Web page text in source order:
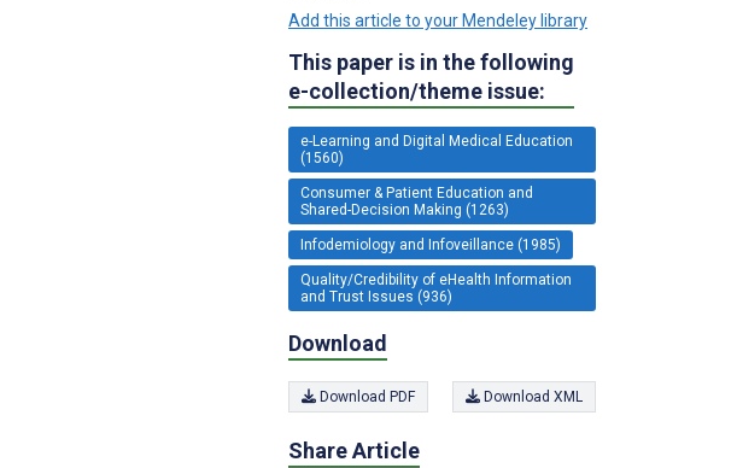
Add this article to your Mendeley library
This paper is in the following
e-collection/theme issue:
e-Learning and Digital Medical Education
(1560)
Consumer & Patient Education and
Shared-Decision Making (1263)
Infodemiology and Infoveillance (1985)
Quality/Credibility of eHealth Information
and Trust Issues (936)
Download
Download PDF Download XML
Share Article